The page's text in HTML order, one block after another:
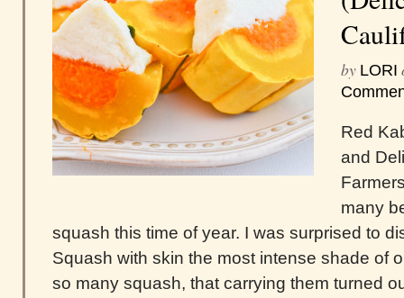
by LORI
Red
and
many
squash this time of year. I was surprised to
Squash with skin the most intense shade of
so many squash, that carrying them turned